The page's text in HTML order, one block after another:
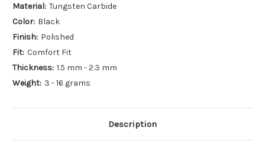
Material: Tungsten Carbide
Color: Black
Finish: Polished
Fit: Comfort Fit
Thickness: 1.5 mm - 2.3 mm
Weight: 3 - 16 grams
Description